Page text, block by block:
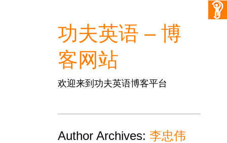
功夫英语 – 博
客网站
欢迎来到功夫英语博客平台
Author Archives: 李忠伟